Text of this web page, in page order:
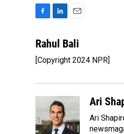
c
b
o
n
e
I
a
l
Rahul Bali
[Copyright 2024 NPR]
Ari
Ari